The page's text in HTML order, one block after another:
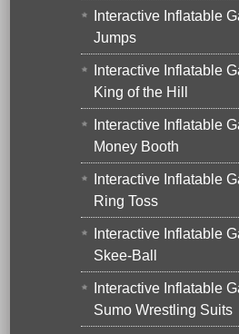
Interactive Inflatable
Jumps
Interactive Inflatable
King of the Hill
Interactive Inflatable
Money Booth
Interactive Inflatable
Ring Toss
Interactive Inflatable
Skee-Ball
Interactive Inflatable
Sumo Wrestling Suits